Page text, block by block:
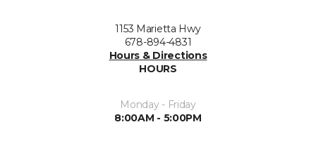
1153 Marietta Hwy
678-894-4831
Hours & Directions
HOURS
Monday - Friday
8:00AM - 5:00PM